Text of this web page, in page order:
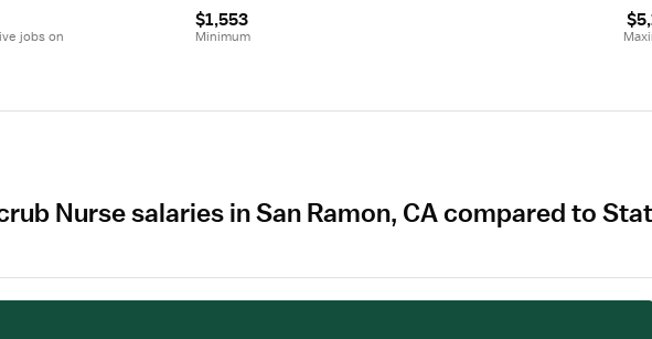
jobs on
$1,553
Minimum
Nurse salaries in San Ramon, CA compared to